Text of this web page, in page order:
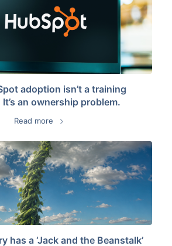
adoption isn’t a training
an ownership problem.
Read more
has a ‘Jack and the Beanstalk’